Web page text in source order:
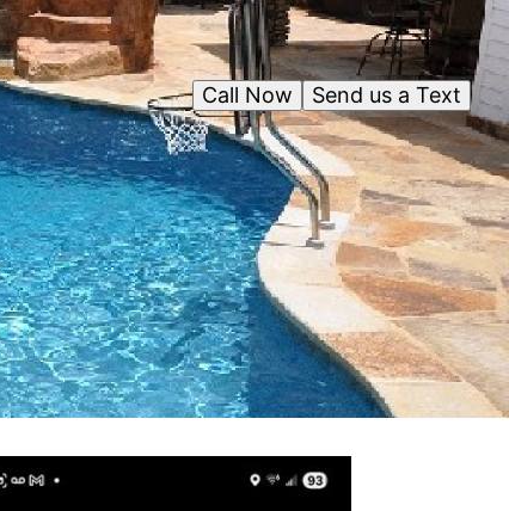
Send us a Text
Call Now